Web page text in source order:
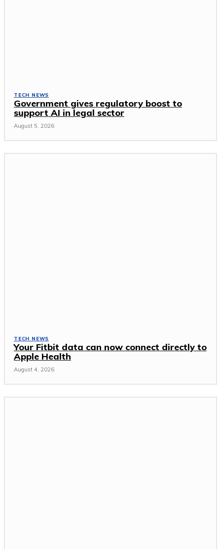
TECH NEWS
Government gives regulatory boost to
support AI in legal sector
August 5, 2026
TECH NEWS
Your Fitbit data can now connect directly to
Apple Health
August 4, 2026